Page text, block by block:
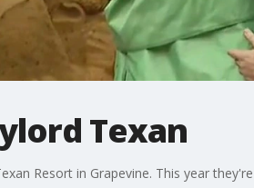
Texan
Resort in Grapevine. This year